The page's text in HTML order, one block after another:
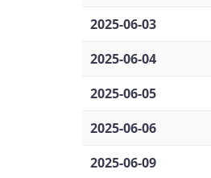
2025-06-03
2025-06-04
2025-06-05
2025-06-06
2025-06-09